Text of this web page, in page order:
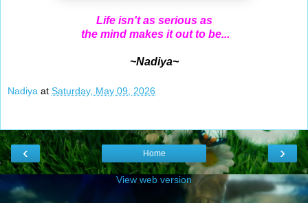
Life isn't as serious as
the mind makes it out to be...
~Nadiya~
Nadiya at Saturday, May 09, 2026
‹ ›
Home
View web version